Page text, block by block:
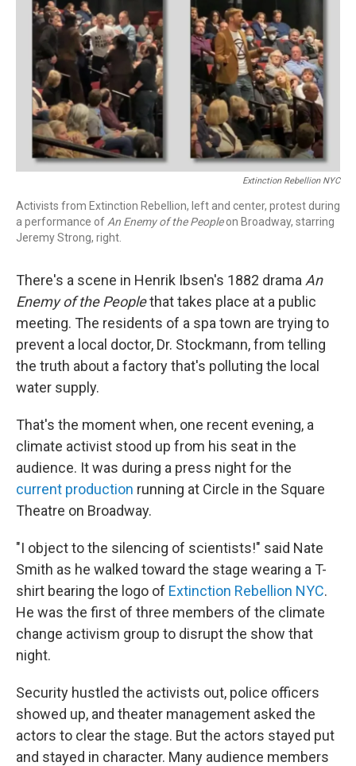
Extinction Rebellion NYC
Activists from Extinction Rebellion, left and center, protest during
a performance of An Enemy of the Peopleon Broadway, starring
Jeremy Strong, right.
There's a scene in Henrik Ibsen's 1882 drama An
Enemy of the Peoplethat takes place at a public
meeting. The residents of a spa town are trying to
prevent a local doctor, Dr. Stockmann, from telling
the truth about a factory that's polluting the local
water supply.
That's the moment when, one recent evening, a
climate activist stood up from his seat in the
audience. It was during a press night for the
current production running at Circle in the Square
Theatre on Broadway.
"I object to the silencing of scientists!" said Nate
Smith as he walked toward the stage wearing a T-
shirt bearing the logo of Extinction Rebellion NYC.
He was the first of three members of the climate
change activism group to disrupt the show that
night.
Security hustled the activists out, police officers
showed up, and theater management asked the
actors to clear the stage. But the actors stayed put
and stayed in character. Many audience members